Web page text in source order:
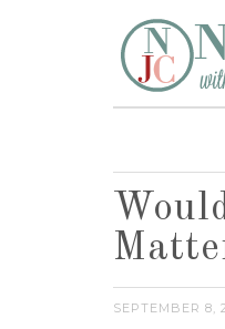
SEPTEMBER 8,